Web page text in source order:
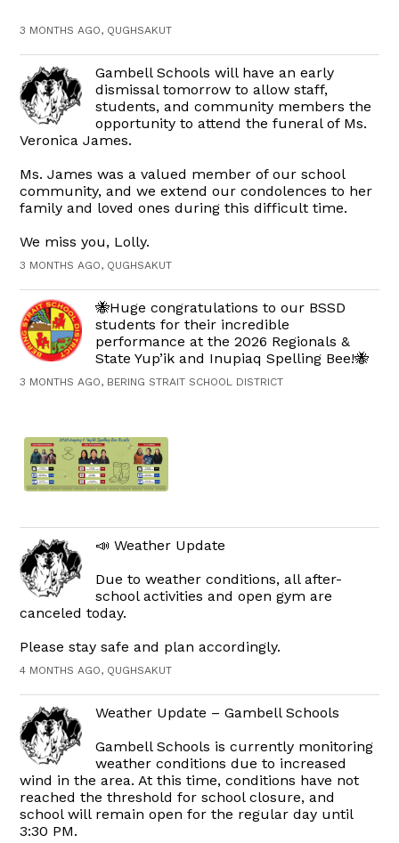
3 MONTHS AGO, QUGHSAKUT
Gambell Schools will have an early
dismissal tomorrow to allow staff,
students, and community members the
opportunity to attend the funeral of Ms.
Veronica James.
Ms. James was a valued member of our school
community, and we extend our condolences to her
family and loved ones during this difficult time.
We miss you, Lolly.
3 MONTHS AGO, QUGHSAKUT
🐝Huge congratulations to our BSSD
students for their incredible
performance at the 2026 Regionals &
State Yup’ik and Inupiaq Spelling Bee!🐝
3 MONTHS AGO, BERING STRAIT SCHOOL DISTRICT
📣 Weather Update
Due to weather conditions, all after-
school activities and open gym are
canceled today.
Please stay safe and plan accordingly.
4 MONTHS AGO, QUGHSAKUT
Weather Update – Gambell Schools
Gambell Schools is currently monitoring
weather conditions due to increased
wind in the area. At this time, conditions have not
reached the threshold for school closure, and
school will remain open for the regular day until
3:30 PM.